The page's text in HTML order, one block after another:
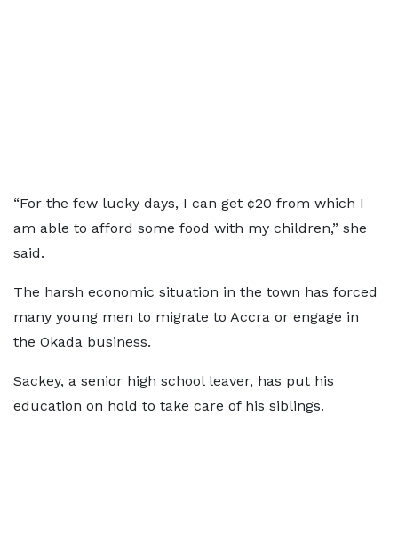
“For the few lucky days, I can get ¢20 from which I
am able to afford some food with my children,” she
said.
The harsh economic situation in the town has forced
many young men to migrate to Accra or engage in
the Okada business.
Sackey, a senior high school leaver, has put his
education on hold to take care of his siblings.